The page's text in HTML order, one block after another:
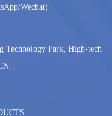
Wechat)
Technology Park, High-tech